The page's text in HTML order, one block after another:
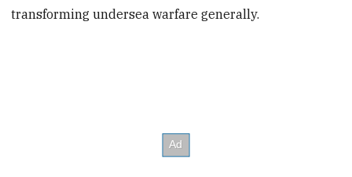
transforming undersea warfare generally.